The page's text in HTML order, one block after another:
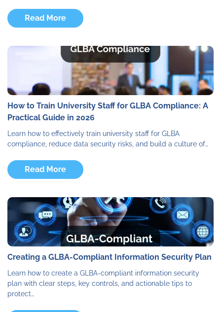
Read More
How to Train University Staff for GLBA Compliance: A
Practical Guide in 2026
Learn how to effectively train university staff for GLBA
compliance, reduce data security risks, and build a culture of…
Read More
Creating a GLBA-Compliant Information Security Plan
Learn how to create a GLBA-compliant information security
plan with clear steps, key controls, and actionable tips to
protect…